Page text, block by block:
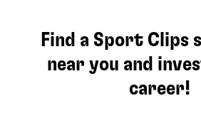
Find a Sport Clips
near you and
career!